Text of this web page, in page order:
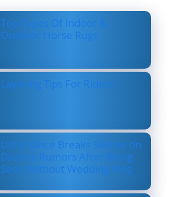
Top Types Of Indoor &
Outdoor Horse Rugs
Layering Tips For Riders
Usha Vance Breaks Silence on
Divorce Rumors After Being
Seen Without Wedding Ring